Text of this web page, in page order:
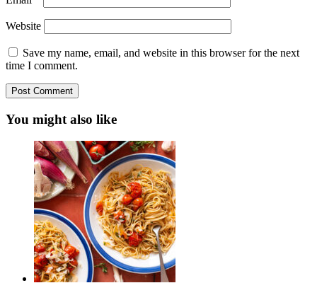
Website
Save my name, email, and website in this browser for the next
time I comment.
You might also like